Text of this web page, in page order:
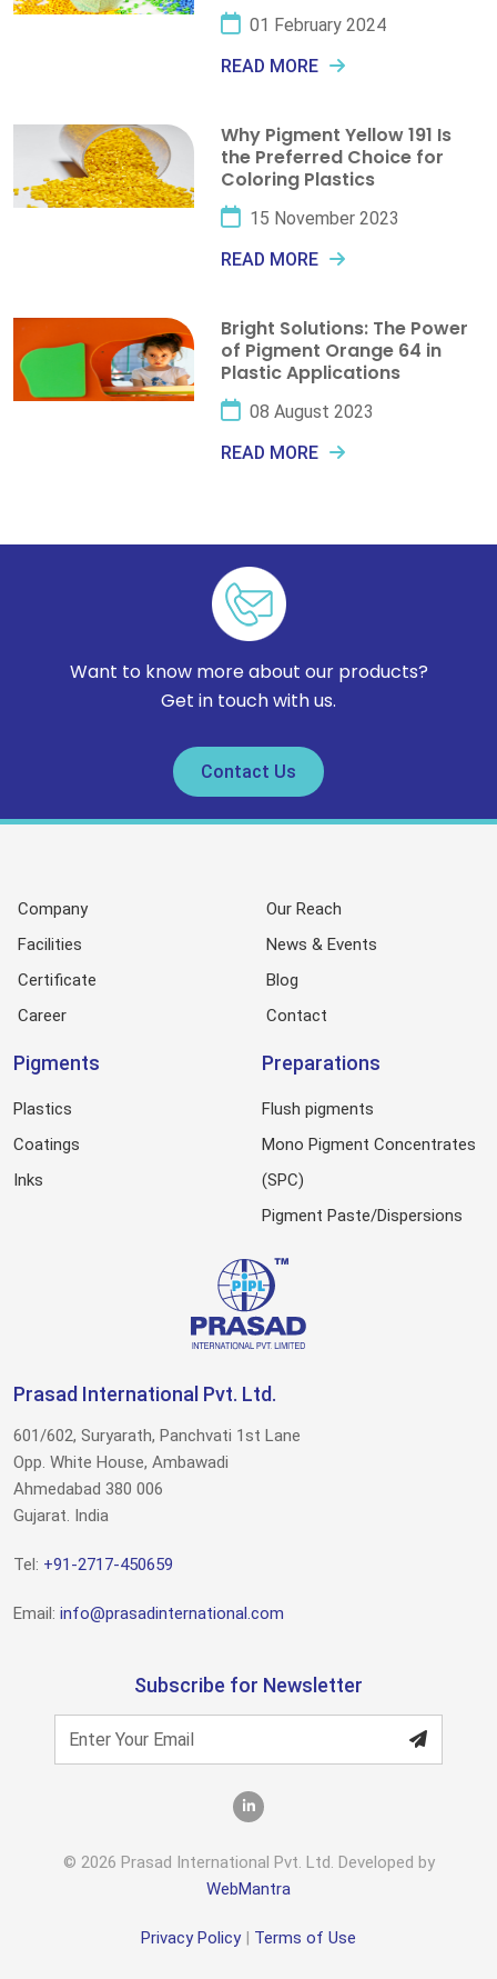
01 February 2024
READ MORE
Why Pigment Yellow 191 Is
the Preferred Choice for
Coloring Plastics
15 November 2023
READ MORE
Bright Solutions: The Power
of Pigment Orange 64 in
Plastic Applications
08 August 2023
READ MORE
Want to know more about our products?
Get in touch with us.
Contact Us
Company
Facilities
Certificate
Career
Our Reach
News & Events
Blog
Contact
Pigments
Plastics
Coatings
Inks
Preparations
Flush pigments
Mono Pigment Concentrates
(SPC)
Pigment Paste/Dispersions
Prasad International Pvt. Ltd.
601/602, Suryarath, Panchvati 1st Lane
Opp. White House, Ambawadi
Ahmedabad 380 006
Gujarat. India
Tel: +91-2717-450659
Email: info@prasadinternational.com
Subscribe for Newsletter
© 2026 Prasad International Pvt. Ltd. Developed by
WebMantra
Privacy Policy| Terms of Use